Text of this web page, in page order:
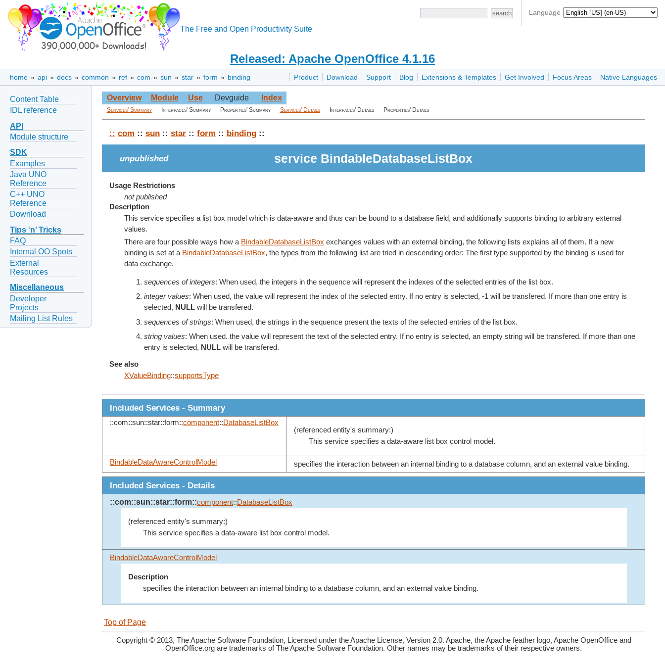
Language
The Free and Open Productivity Suite
Released: Apache OpenOffice 4.1.16
Product Download Support Blog Extensions & Templates Get Involved Focus Areas Native Languages
home » api » docs » common » ref » com » sun » star » form » binding
Content Table
IDL reference
API
Module structure
SDK
Examples
Java UNO
Reference
C++ UNO
Reference
Download
Tips ‘n’ Tricks
FAQ
Internal OO Spots
External
Resources
Miscellaneous
Developer
Projects
Mailing List Rules
Overview Module Use Devguide Index
Services' Summary Interfaces' Summary Properties' Summary Services' Details Interfaces' Details Properties' Details
:: com :: sun :: star :: form :: binding ::
unpublished service BindableDatabaseListBox
Usage Restrictions
not published
Description
This service specifies a list box model which is data-aware and thus can be bound to a database field, and additionally supports binding to arbitrary external
values.
There are four possible ways how a BindableDatabaseListBox exchanges values with an external binding, the following lists explains all of them. If a new
binding is set at a BindableDatabaseListBox, the types from the following list are tried in descending order: The first type supported by the binding is used for
data exchange.
sequences of integers: When used, the integers in the sequence will represent the indexes of the selected entries of the list box.
integer values: When used, the value will represent the index of the selected entry. If no entry is selected, -1 will be transfered. If more than one entry is
selected, NULL will be transfered.
sequences of strings: When used, the strings in the sequence present the texts of the selected entries of the list box.
string values: When used. the value will represent the text of the selected entry. If no entry is selected, an empty string will be transfered. If more than one
entry is selected, NULL will be transfered.
See also
XValueBinding::supportsType
Included Services - Summary
::com::sun::star::form::component::DatabaseListBox
(referenced entity's summary:)
This service specifies a data-aware list box control model.
BindableDataAwareControlModel specifies the interaction between an internal binding to a database column, and an external value binding.
Included Services - Details
::com::sun::star::form::component::DatabaseListBox
(referenced entity's summary:)
This service specifies a data-aware list box control model.
BindableDataAwareControlModel
Description
specifies the interaction between an internal binding to a database column, and an external value binding.
Top of Page
Copyright © 2013, The Apache Software Foundation, Licensed under the Apache License, Version 2.0. Apache, the Apache feather logo, Apache OpenOffice and
OpenOffice.org are trademarks of The Apache Software Foundation. Other names may be trademarks of their respective owners.